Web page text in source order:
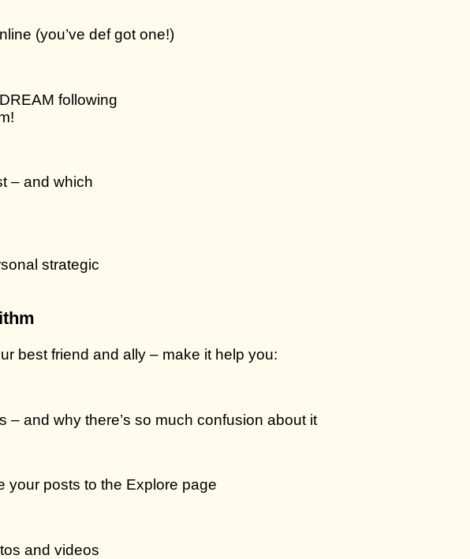
(you’ve def got one!)
following
– and which
strategic
best friend and ally – make it help you:
– and why there’s so much confusion about it
your posts to the Explore page
and videos